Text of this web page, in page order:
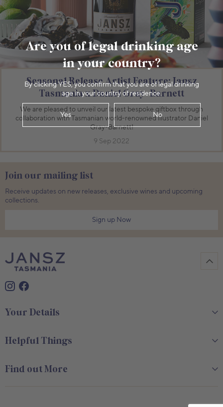
Are you of legal drinking age
in your country?
By clicking YES, you confirm that you are of legal drinking
age in your country of residence.
Yes No
Seasonal Release Artist Feature: Jansz
Tasmania x Daniel Gray-Barnett
We are pleased to unveil our latest bespoke giftbox through
collaboration with Tasmanian world-renowned illustrator Daniel
Gray-Barnett!
9 Sep 2022
Join our mailing list
Receive updates on new releases, exclusive wines and upcoming
collections.
Sign up Now
Your Details
Helpful Things
Find out More